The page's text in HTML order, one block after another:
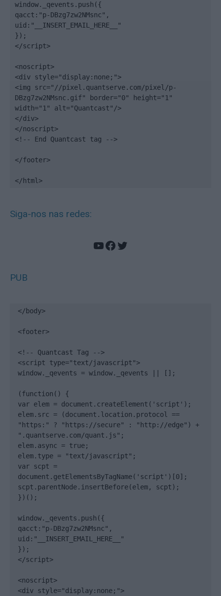
window._qevents.push({
qacct:"p-DBzg7zw2NMsnc",
uid:"__INSERT_EMAIL_HERE__"
});
</script>
<noscript>
<div style="display:none;">
<img src="//pixel.quantserve.com/pixel/p-
DBzg7zw2NMsnc.gif" border="0" height="1"
width="1" alt="Quantcast"/>
</div>
</noscript>
<!-- End Quantcast tag -->
</footer>
</html>
Siga-nos nas redes:
YouTube
Facebook
Twitter
PUB
</body>
<footer>
<!-- Quantcast Tag -->
<script type="text/javascript">
window._qevents = window._qevents || [];
(function() {
var elem = document.createElement('script');
elem.src = (document.location.protocol ==
"https:" ? "https://secure" : "http://edge") +
".quantserve.com/quant.js";
elem.async = true;
elem.type = "text/javascript";
var scpt =
document.getElementsByTagName('script')[0];
scpt.parentNode.insertBefore(elem, scpt);
})();
window._qevents.push({
qacct:"p-DBzg7zw2NMsnc",
uid:"__INSERT_EMAIL_HERE__"
});
</script>
<noscript>
<div style="display:none;">